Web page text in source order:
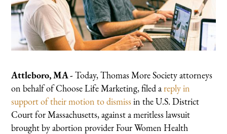
Attleboro, MA -Today, Thomas More Society attorneys
on behalf of Choose Life Marketing, filed areply in
support of their motion to dismissin the U.S. District
Court for Massachusetts, against a meritless lawsuit
brought by abortion provider Four Women Health